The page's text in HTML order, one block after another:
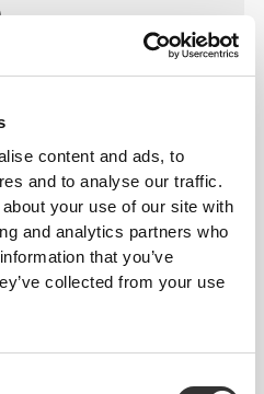
content and ads, to
and to analyse our traffic.
your use of our site with
and analytics partners who
that you’ve
collected from your use
€19.99
Wrist Wraps x 2
€29.99
Comptech Elbow Wraps x